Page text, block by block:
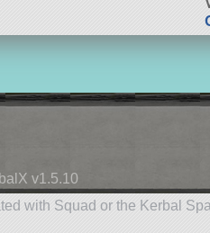
v1.5.10
with Squad or the Kerbal